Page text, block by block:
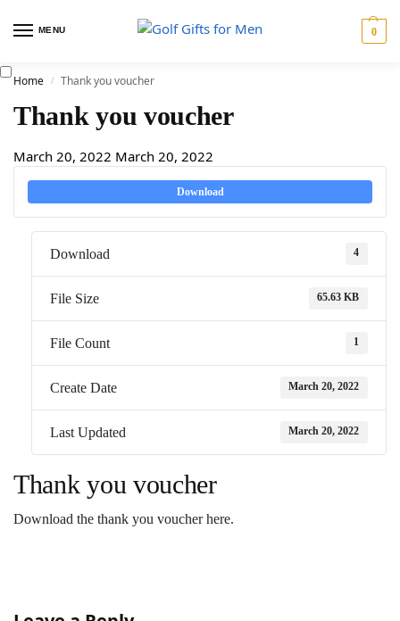
MENU 0
Home / Thank you voucher
Thank you voucher
March 20, 2022 March 20, 2022
Download
Download 4
File Size 65.63 KB
File Count 1
Create Date March 20, 2022
Last Updated March 20, 2022
Thank you voucher
Download the thank you voucher here.